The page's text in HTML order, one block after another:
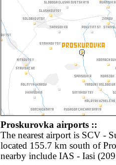
Proskurovka airports ::
The nearest airport is SCV -
located 155.7 km south of
nearby include IAS - Iasi